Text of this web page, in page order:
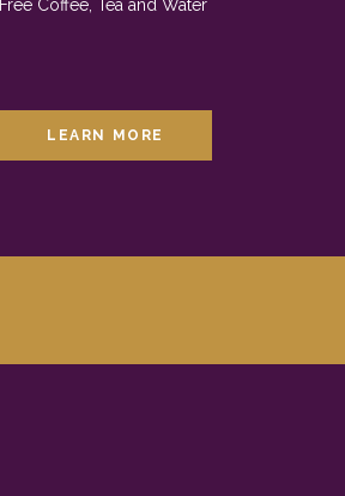
Free Coffee, Tea and Water
LEARN MORE